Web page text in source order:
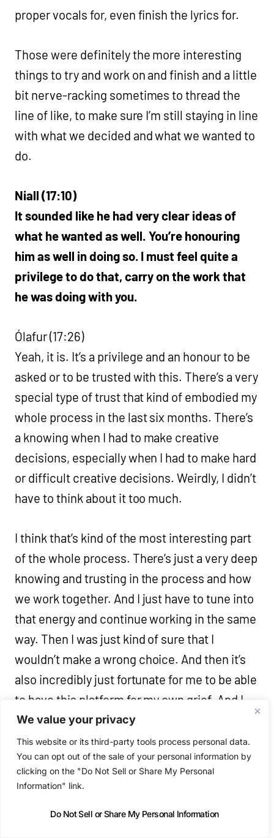
We value your privacy
This website or its third-party tools process personal data.
You can opt out of the sale of your personal information by
clicking on the "Do Not Sell or Share My Personal
Information" link.
Do Not Sell or Share My Personal Information
proper vocals for, even finish the lyrics for.
Those were definitely the more interesting
things to try and work on and finish and a little
bit nerve-racking sometimes to thread the
line of like, to make sure I’m still staying in line
with what we decided and what we wanted to
do.
Niall (17:10)
It sounded like he had very clear ideas of
what he wanted as well. You’re honouring
him as well in doing so. I must feel quite a
privilege to do that, carry on the work that
he was doing with you.
Ólafur (17:26)
Yeah, it is. It’s a privilege and an honour to be
asked or to be trusted with this. There’s a very
special type of trust that kind of embodied my
whole process in the last six months. There’s
a knowing when I had to make creative
decisions, especially when I had to make hard
or difficult creative decisions. Weirdly, I didn’t
have to think about it too much.
I think that’s kind of the most interesting part
of the whole process. There’s just a very deep
knowing and trusting in the process and how
we work together. And I just have to tune into
that energy and continue working in the same
way. Then I was just kind of sure that I
wouldn’t make a wrong choice. And then it’s
also incredibly just fortunate for me to be able
to have this platform for my own grief. And I
was able to process the whole thing very
much through finishing this record.
Niall (18:34)
know, when January comes around and this